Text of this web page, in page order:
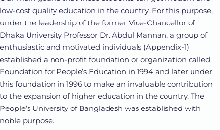
low-cost quality education in the country. For this purpose,
under the leadership of the former Vice-Chancellor of
Dhaka University Professor Dr. Abdul Mannan, a group of
enthusiastic and motivated individuals (Appendix-1)
established a non-profit foundation or organization called
Foundation for People’s Education in 1994 and later under
this foundation in 1996 to make an invaluable contribution
to the expansion of higher education in the country. The
People’s University of Bangladesh was established with
noble purpose.